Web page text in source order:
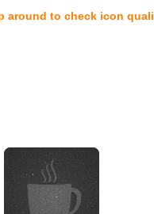
around to check icon